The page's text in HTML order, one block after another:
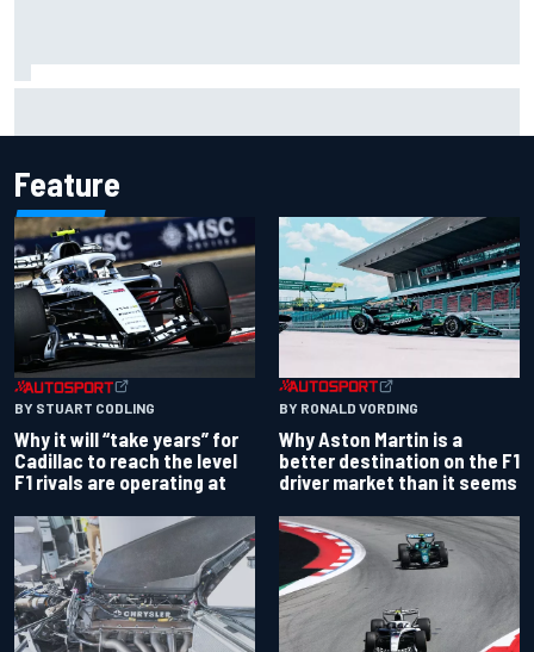
Feature
BY STUART CODLING
Why it will “take years” for
Cadillac to reach the level
F1 rivals are operating at
BY RONALD VORDING
Why Aston Martin is a
better destination on the F1
driver market than it seems